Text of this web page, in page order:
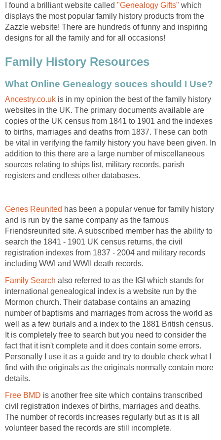
I found a brilliant website called "Genealogy Gifts" which
displays the most popular family history products from the
Zazzle website! There are hundreds of funny and inspiring
designs for all the family and for all occasions!
Family History Resources
What Online Genealogy souces should I Use?
Ancestry.co.uk is in my opinion the best of the family history
websites in the UK. The primary documents available are
copies of the UK census from 1841 to 1901 and the indexes
to births, marriages and deaths from 1837. These can both
be vital in verifying the family history you have been given. In
addition to this there are a large number of miscellaneous
sources relating to ships list, military records, parish
registers and endless other databases.
Genes Reunited has been a popular venue for family history
and is run by the same company as the famous
Friendsreunited site. A subscribed member has the ability to
search the 1841 - 1901 UK census returns, the civil
registration indexes from 1837 - 2004 and military records
including WWI and WWII death records.
Family Search also referred to as the IGI which stands for
international genealogical index is a website run by the
Mormon church. Their database contains an amazing
number of baptisms and marriages from across the world as
well as a few burials and a index to the 1881 British census.
It is completely free to search but you need to consider the
fact that it isn't complete and it does contain some errors.
Personally I use it as a guide and try to double check what I
find with the originals as the originals normally contain more
details.
Free BMD is another free site which contains transcribed
civil registration indexes of births, marriages and deaths.
The number of records increases regularly but as it is all
volunteer based the records are still incomplete.